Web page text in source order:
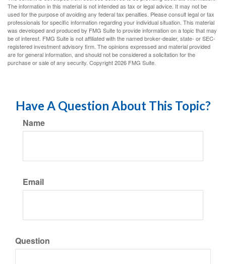
The information in this material is not intended as tax or legal advice. It may not be
used for the purpose of avoiding any federal tax penalties. Please consult legal or tax
professionals for specific information regarding your individual situation. This material
was developed and produced by FMG Suite to provide information on a topic that may
be of interest. FMG Suite is not affiliated with the named broker-dealer, state- or SEC-
registered investment advisory firm. The opinions expressed and material provided
are for general information, and should not be considered a solicitation for the
purchase or sale of any security. Copyright2026 FMG Suite.
Have A Question About This Topic?
Name
Email
Question